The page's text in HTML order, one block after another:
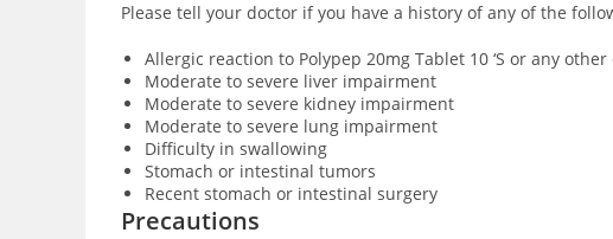
Please tell your doctor if you have a history of any of the
Allergic reaction to Polypep 20mg Tablet 10 ‘S or any
Moderate to severe liver impairment
Moderate to severe kidney impairment
Moderate to severe lung impairment
Difficulty in swallowing
Stomach or intestinal tumors
Recent stomach or intestinal surgery
Precautions